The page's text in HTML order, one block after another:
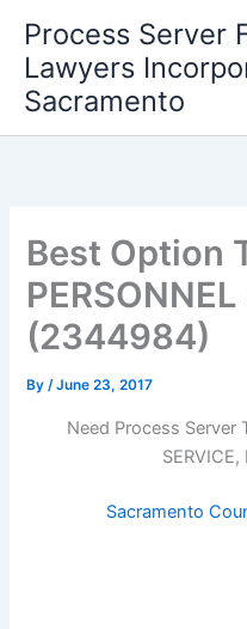
content
Process Server
Lawyers
Sacramento
Best Option
(2344984)
By/June 23, 2017
Need Process Server
Sacramento